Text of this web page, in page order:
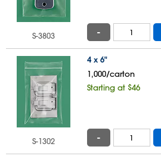
S-3803 -
4 x 6"
1,000/carton
Starting at $46
S-1302 -